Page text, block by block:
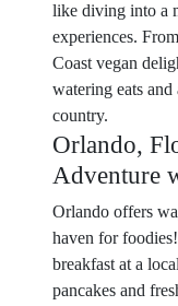
like diving into a
experiences.
Coast vegan
watering eats and
country.
Orlando,
Adventure
Orlando offers
haven for
breakfast at a
pancakes and